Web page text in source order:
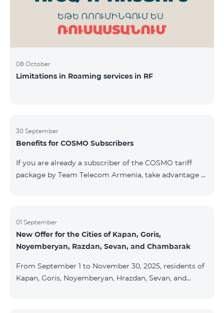
08 October
Limitations in Roaming services in RF
30 September
Benefits for COSMO Subscribers
If you are already a subscriber of the COSMO tariff
package by Team Telecom Armenia, take advantage of
Smart Place. All active COSMO service package
subscribers are entitled to purchase Aqara smart
devices under special conditions. The devices are
Northern Avenue) and at the Sales &
01 September
New Offer for the Cities of Kapan, Goris,
Noyemberyan, Razdan, Sevan, and Chambarak
From September 1 to November 30, 2025, residents of
Kapan, Goris, Noyemberyan, Hrazdan, Sevan, and